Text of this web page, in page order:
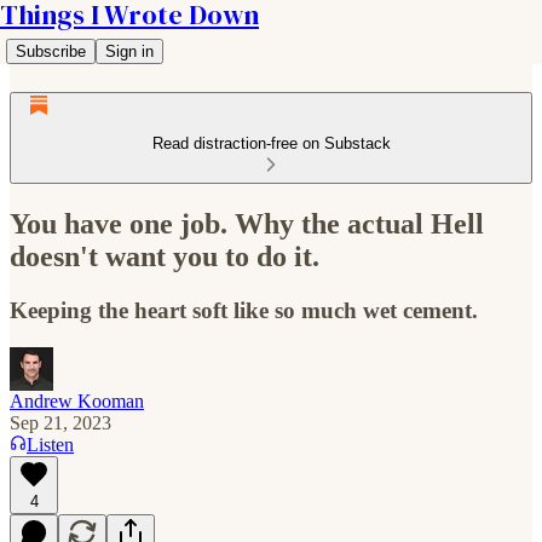
Things I Wrote Down
Subscribe Sign in
Read distraction-free on Substack
You have one job. Why the actual Hell
doesn't want you to do it.
Keeping the heart soft like so much wet cement.
Andrew Kooman
Sep 21, 2023
Listen
4